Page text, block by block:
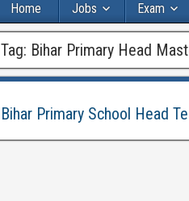
Home Jobs Exam
Tag: Bihar Primary Head
Bihar Primary School Head